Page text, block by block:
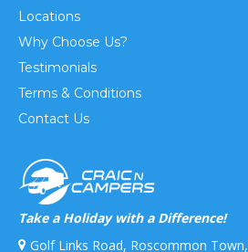
Locations
Why Choose Us?
Testimonials
Terms & Conditions
Contact Us
Take a Holiday with a Difference!
Golf Links Road, Roscommon Town,